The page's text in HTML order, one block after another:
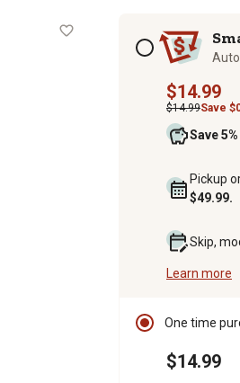
and MasonrySubscription options
$14.99
$14.99Save
Save 5%
Pickup
$49.99.
Skip,
Learn more
One time
$14.99